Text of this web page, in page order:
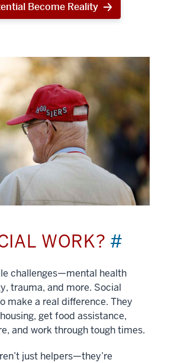
Become Reality
WORK? #
challenges—mental health
trauma, and more. Social
make a real difference. They
get food assistance,
and work through tough times.
just helpers—they’re